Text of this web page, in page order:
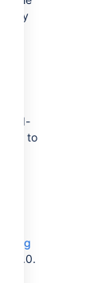
they
third-
to
3.0.